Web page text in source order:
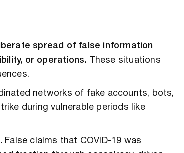
spread of false information
or operations.
These situations
networks of fake accounts, bots,
during vulnerable periods like
False claims that COVID-19 was